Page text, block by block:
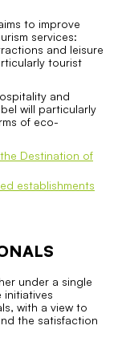
to improve
services:
and leisure
tourist
and
will particularly
of eco-
Destination of
establishments
under a single
initiatives
with a view to
the satisfaction